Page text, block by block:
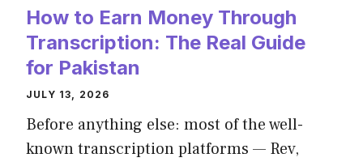
How to Earn Money Through
Transcription: The Real Guide
for Pakistan
JULY 13, 2026
Before anything else: most of the well-
known transcription platforms — Rev,